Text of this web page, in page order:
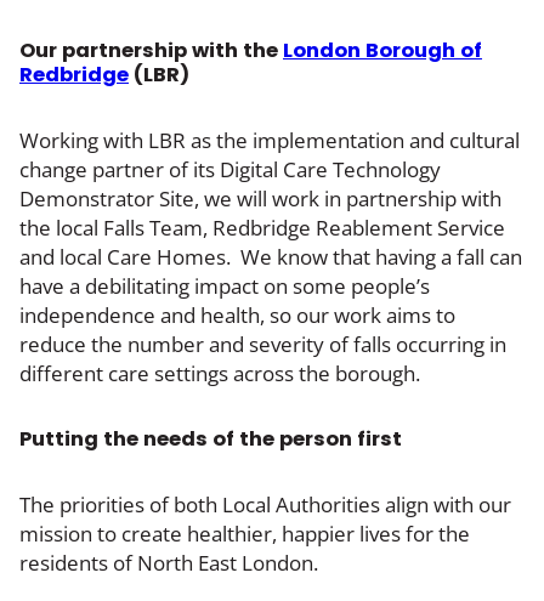
Our partnership with the London Borough of
Redbridge (LBR)
Working with LBR as the implementation and cultural
change partner of its Digital Care Technology
Demonstrator Site, we will work in partnership with
the local Falls Team, Redbridge Reablement Service
and local Care Homes. We know that having a fall can
have a debilitating impact on some people’s
independence and health, so our work aims to
reduce the number and severity of falls occurring in
different care settings across the borough.
Putting the needs of the person first
The priorities of both Local Authorities align with our
mission to create healthier, happier lives for the
residents of North East London.